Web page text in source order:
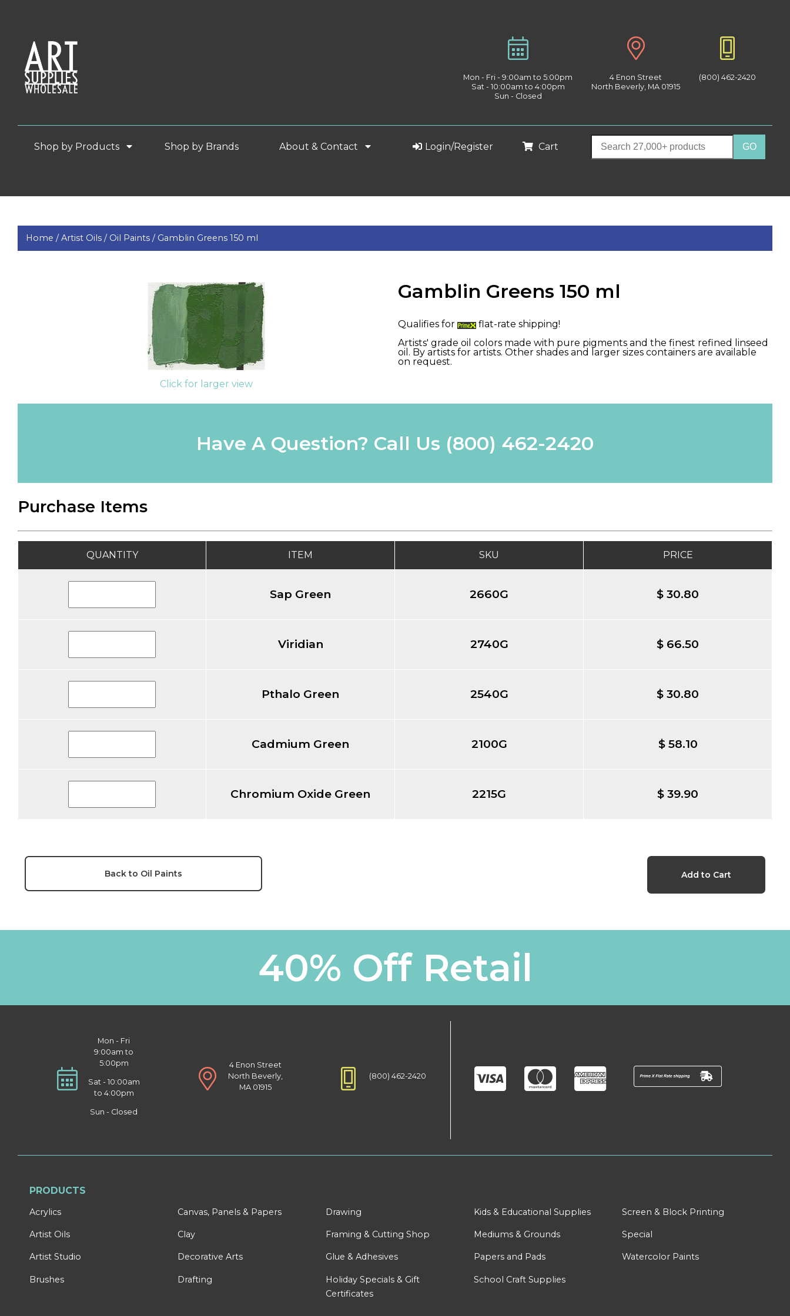
Mon - Fri - 9:00am to 5:00pm
Sat - 10:00am to 4:00pm
Sun - Closed
4 Enon Street
North Beverly, MA 01915
(800) 462-2420
Shop by Products Shop by Brands About & Contact Login/Register Cart
Home /Artist Oils / Oil Paints / Gamblin Greens 150 ml
Click for larger view
Gamblin Greens 150 ml
Qualifies for
flat-rate shipping!
Artists' grade oil colors made with pure pigments and the finest refined linseed
oil. By artists for artists. Other shades and larger sizes containers are available
on request.
Have A Question? Call Us (800) 462-2420
Purchase Items
QUANTITY ITEM SKU PRICE
Sap Green 2660G $ 30.80
Viridian 2740G $ 66.50
Pthalo Green 2540G $ 30.80
Cadmium Green 2100G $ 58.10
Chromium Oxide Green 2215G $ 39.90
Back to Oil Paints
40% Off Retail
Mon - Fri
9:00am to
5:00pm
Sat - 10:00am
to 4:00pm
Sun - Closed
4 Enon Street
North Beverly,
MA 01915
(800) 462-2420
PRODUCTS
Acrylics
Artist Oils
Artist Studio
Brushes
Canvas, Panels & Papers
Clay
Decorative Arts
Drafting
Drawing
Framing & Cutting Shop
Glue & Adhesives
Holiday Specials & Gift
Certificates
Kids & Educational Supplies
Mediums & Grounds
Papers and Pads
School Craft Supplies
Screen & Block Printing
Special
Watercolor Paints